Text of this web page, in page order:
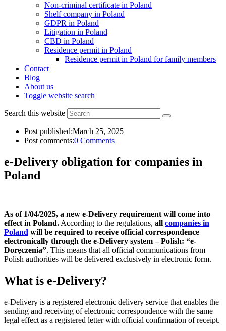
Non-criminal certificate in Poland
Shelf company in Poland
GDPR in Poland
Litigation in Poland
CBD in Poland
Residence permit in Poland
Residence permit in Poland for family members
Contact
Blog
About us
Toggle website search
Search this website
Post published:March 25, 2025
Post comments:0 Comments
e-Delivery obligation for companies in
Poland
As of 1/04/2025, a new e-Delivery requirement will come into
effect in Poland. According to the regulations, all companies in
Poland will be required to receive official correspondence
electronically through the e-Delivery system – Polish: “e-
Doręczenia”. This means that all official communications from
Polish authorities will be delivered exclusively in electronic form.
What is e-Delivery?
e-Delivery is a registered electronic delivery service that enables the
sending and receiving of electronic correspondence with the same
legal effect as a registered letter with official confirmation of receipt.